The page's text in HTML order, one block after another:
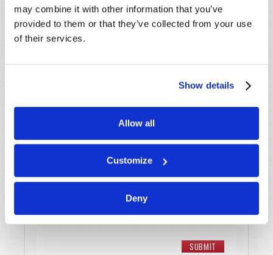
may combine it with other information that you’ve
provided to them or that they’ve collected from your use
of their services.
Show details
Allow all
Customize
Deny
Email *